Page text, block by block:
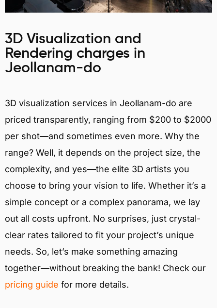
3D Visualization and
Rendering charges in
Jeollanam-do
3D visualization services in Jeollanam-do are
priced transparently, ranging from $200 to $2000
per shot—and sometimes even more. Why the
range? Well, it depends on the project size, the
complexity, and yes—the elite 3D artists you
choose to bring your vision to life. Whether it’s a
simple concept or a complex panorama, we lay
out all costs upfront. No surprises, just crystal-
clear rates tailored to fit your project’s unique
needs. So, let’s make something amazing
together—without breaking the bank! Check our
pricing guide for more details.